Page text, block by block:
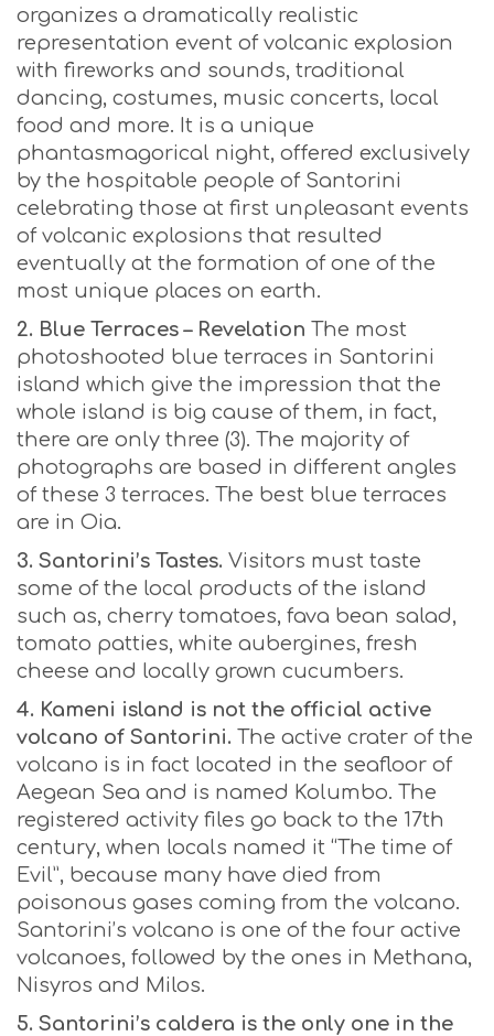
organizes a dramatically realistic
representation event of volcanic explosion
with fireworks and sounds, traditional
dancing, costumes, music concerts, local
food and more. It is a unique
phantasmagorical night, offered exclusively
by the hospitable people of Santorini
celebrating those at first unpleasant events
of volcanic explosions that resulted
eventually at the formation of one of the
most unique places on earth.
2. Blue Terraces – Revelation The most
photoshooted blue terraces in Santorini
island which give the impression that the
whole island is big cause of them, in fact,
there are only three (3). The majority of
photographs are based in different angles
of these 3 terraces. The best blue terraces
are in Oia.
3. Santorini’s Tastes. Visitors must taste
some of the local products of the island
such as, cherry tomatoes, fava bean salad,
tomato patties, white aubergines, fresh
cheese and locally grown cucumbers.
4. Kameni island is not the official active
volcano of Santorini. The active crater of the
volcano is in fact located in the seafloor of
Aegean Sea and is named Kolumbo. The
registered activity files go back to the 17th
century, when locals named it “The time of
Evil”, because many have died from
poisonous gases coming from the volcano.
Santorini’s volcano is one of the four active
volcanoes, followed by the ones in Methana,
Nisyros and Milos.
5. Santorini’s caldera is the only one in the